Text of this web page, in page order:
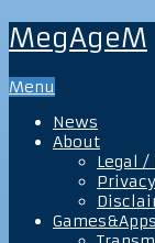
MegAgeM
Menu
News
About
Legal
Games&Apps